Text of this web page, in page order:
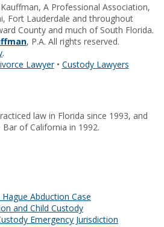
A Professional Association,
Fort Lauderdale and throughout
County and much of South Florida.
, P.A. All rights reserved.
.
Lawyer• Custody Lawyers
law in Florida since 1993, and
of California in 1992.
Abduction Case
and Child Custody
Emergency Jurisdiction